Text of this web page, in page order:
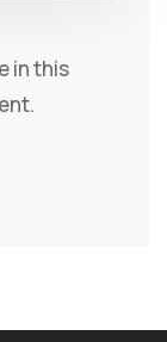
in this